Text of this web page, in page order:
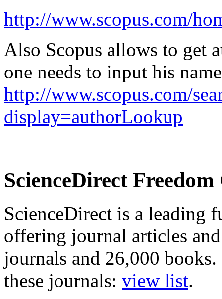
http://www.scopus.com/
Also Scopus allows to get
one needs to input his
http://www.scopus.com/
display=authorLookup
ScienceDirect
ScienceDirect is a leading
offering journal articles
journals and 26,000
these journals: view list.